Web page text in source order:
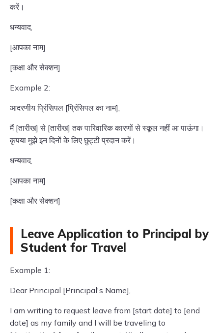
करें।
धन्यवाद,
[आपका नाम]
[कक्षा और सेक्शन]
Example 2:
आदरणीय प्रिंसिपल [प्रिंसिपल का नाम],
मैं [तारीख] से [तारीख] तक पारिवारिक कारणों से स्कूल नहीं आ पाऊंगा।
कृपया मुझे इन दिनों के लिए छुट्टी प्रदान करें।
धन्यवाद,
[आपका नाम]
[कक्षा और सेक्शन]
Leave Application to Principal by
Student for Travel
Example 1:
Dear Principal [Principal's Name],
I am writing to request leave from [start date] to [end
date] as my family and I will be traveling to